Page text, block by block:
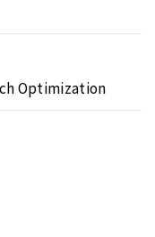
Optimization